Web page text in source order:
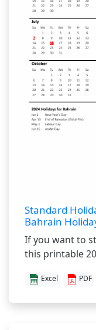
Standard
Bahrain
If you want to
this printable
Excel PDF